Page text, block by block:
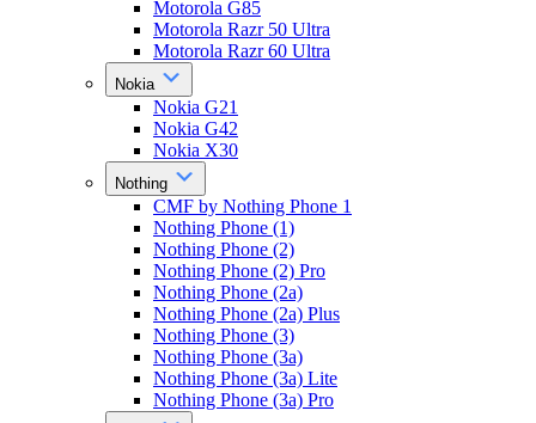
Motorola G85
Motorola Razr 50 Ultra
Motorola Razr 60 Ultra
Nokia
Nokia G21
Nokia G42
Nokia X30
Nothing
CMF by Nothing Phone 1
Nothing Phone (1)
Nothing Phone (2)
Nothing Phone (2) Pro
Nothing Phone (2a)
Nothing Phone (2a) Plus
Nothing Phone (3)
Nothing Phone (3a)
Nothing Phone (3a) Lite
Nothing Phone (3a) Pro